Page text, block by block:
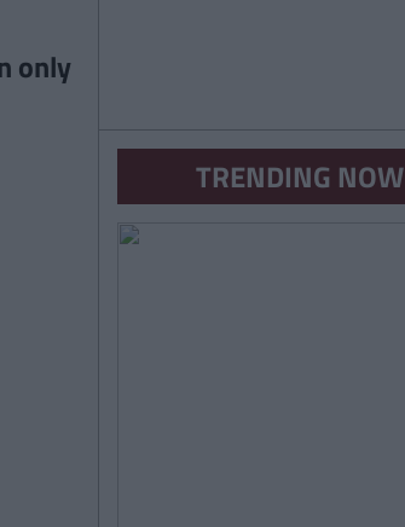
only
TRENDING NOW